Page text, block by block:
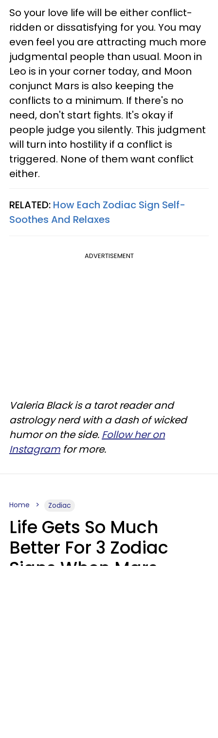
So your love life will be either conflict-
ridden or dissatisfying for you. You may
even feel you are attracting much more
judgmental people than usual. Moon in
Leo is in your corner today, and Moon
conjunct Mars is also keeping the
conflicts to a minimum. If there's no
need, don't start fights. It's okay if
people judge you silently. This judgment
will turn into hostility if a conflict is
triggered. None of them want conflict
either.
RELATED: How Each Zodiac Sign Self-
Soothes And Relaxes
ADVERTISEMENT
Valeria Black is a tarot reader and
astrology nerd with a dash of wicked
humor on the side. Follow her on
Instagram for more.
Home Zodiac
Life Gets So Much
Better For 3 Zodiac
Signs When Mars